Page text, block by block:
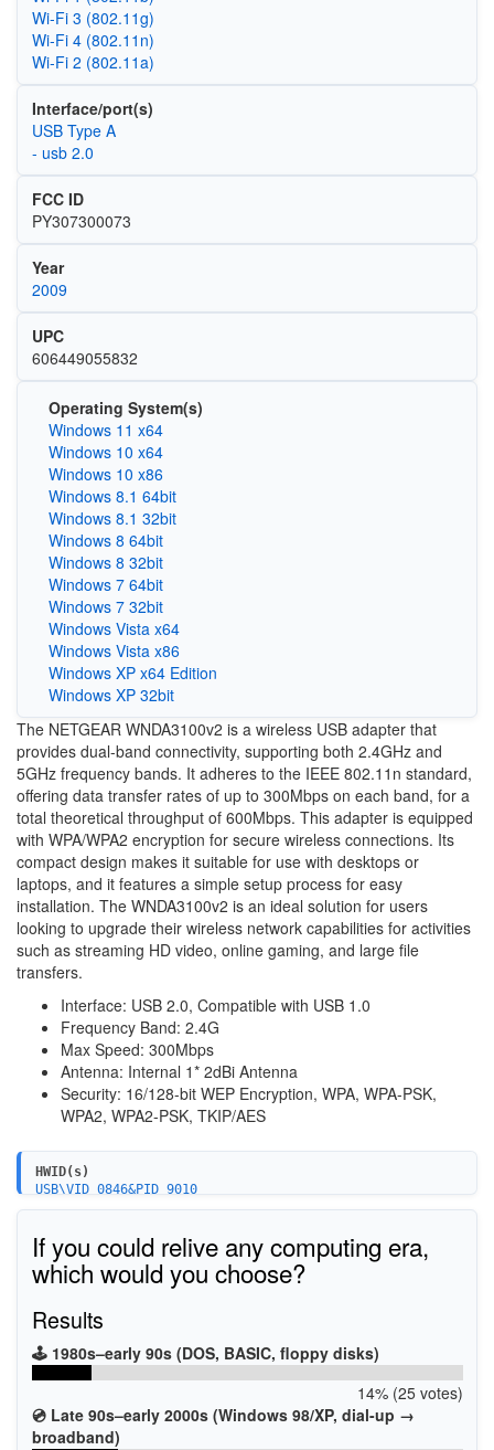
Wi‑Fi 3 (802.11g)
Wi‑Fi 4 (802.11n)
Wi‑Fi 2 (802.11a)
Interface/port(s)
USB Type A
- usb 2.0
FCC ID
PY307300073
Year
2009
UPC
606449055832
Operating System(s)
Windows 11 x64
Windows 10 x64
Windows 10 x86
Windows 8.1 64bit
Windows 8.1 32bit
Windows 8 64bit
Windows 8 32bit
Windows 7 64bit
Windows 7 32bit
Windows Vista x64
Windows Vista x86
Windows XP x64 Edition
Windows XP 32bit
The NETGEAR WNDA3100v2 is a wireless USB adapter that
provides dual-band connectivity, supporting both 2.4GHz and
5GHz frequency bands. It adheres to the IEEE 802.11n standard,
offering data transfer rates of up to 300Mbps on each band, for a
total theoretical throughput of 600Mbps. This adapter is equipped
with WPA/WPA2 encryption for secure wireless connections. Its
compact design makes it suitable for use with desktops or
laptops, and it features a simple setup process for easy
installation. The WNDA3100v2 is an ideal solution for users
looking to upgrade their wireless network capabilities for activities
such as streaming HD video, online gaming, and large file
transfers.
Interface: USB 2.0, Compatible with USB 1.0
Frequency Band: 2.4G
Max Speed: 300Mbps
Antenna: Internal 1* 2dBi Antenna
Security: 16/128-bit WEP Encryption, WPA, WPA-PSK,
WPA2, WPA2-PSK, TKIP/AES
HWID(s)
USB\VID_0846&PID_9010
If you could relive any computing era,
which would you choose?
Results
🕹️ 1980s–early 90s (DOS, BASIC, floppy disks)
14% (25 votes)
💿 Late 90s–early 2000s (Windows 98/XP, dial-up →
broadband)